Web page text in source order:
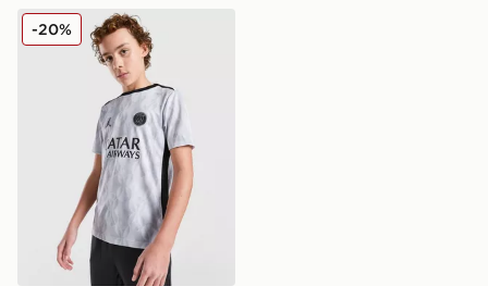
Jordan Paris Saint Germain Pre Match Shirt Junior
-20%